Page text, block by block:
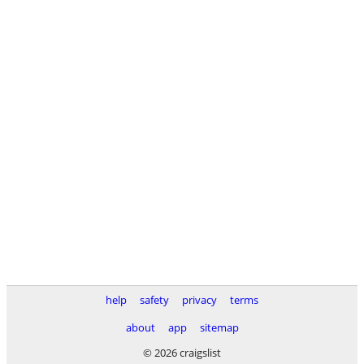
help safety privacy
terms
about
app
sitemap
© 2026 craigslist